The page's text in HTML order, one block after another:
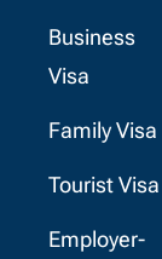
Business
Visa
Family Visa
Tourist Visa
Employer-